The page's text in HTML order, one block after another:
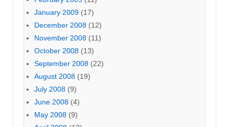
January 2009 (17)
December 2008 (12)
November 2008 (11)
October 2008 (13)
September 2008 (22)
August 2008 (19)
July 2008 (9)
June 2008 (4)
May 2008 (9)